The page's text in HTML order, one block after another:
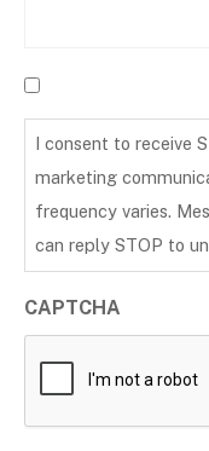
I consent to receive
marketing
frequency varies.
can reply STOP to
CAPTCHA